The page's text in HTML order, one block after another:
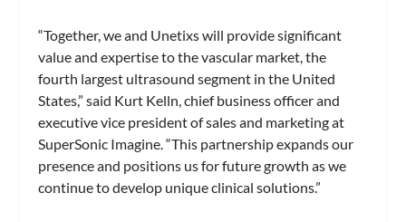
“Together, we and Unetixs will provide significant
value and expertise to the vascular market, the
fourth largest ultrasound segment in the United
States,” said Kurt Kelln, chief business officer and
executive vice president of sales and marketing at
SuperSonic Imagine. “This partnership expands our
presence and positions us for future growth as we
continue to develop unique clinical solutions.”